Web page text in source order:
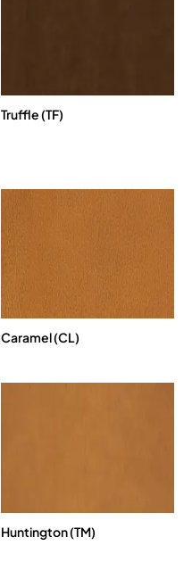
Truffle (TF)
Caramel (CL)
Huntington (TM)